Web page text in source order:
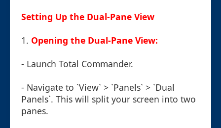
Setting Up the Dual-Pane View
1. Opening the Dual-Pane View:
- Launch Total Commander.
- Navigate to `View` > `Panels` > `Dual
Panels`. This will split your screen into two
panes.